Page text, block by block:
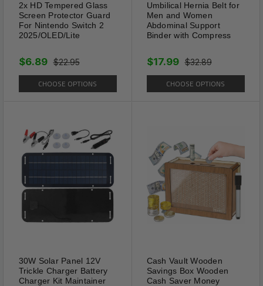
provides a no-line look under
clothing.
2x HD Tempered Glass
Screen Protector Guard
For Nintendo Switch 2
2025/OLED/Lite
$22.95
$6.89
CHOOSE OPTIONS
Umbilical Hernia Belt for
Men and Women
Abdominal Support
Binder with Compress
$32.89
$17.99
CHOOSE OPTIONS
30W Solar Panel 12V
Trickle Charger Battery
Charger Kit Maintainer
Cash Vault Wooden
Savings Box Wooden
Cash Saver Money